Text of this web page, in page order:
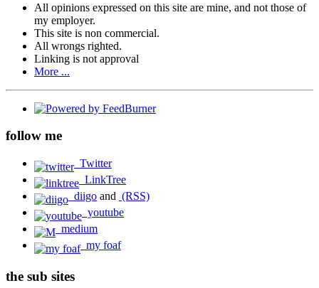
All opinions expressed on this site are mine, and not those of
my employer.
This site is non commercial.
All wrongs righted.
Linking is not approval
More ...
follow me
Twitter
LinkTree
diigo and (RSS)
youtube
medium
my foaf
the sub sites